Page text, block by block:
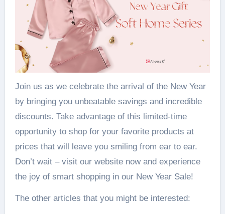
Join us as we celebrate the arrival of the New Year
by bringing you unbeatable savings and incredible
discounts. Take advantage of this limited-time
opportunity to shop for your favorite products at
prices that will leave you smiling from ear to ear.
Don’t wait – visit our website now and experience
the joy of smart shopping in our New Year Sale!
The other articles that you might be interested: